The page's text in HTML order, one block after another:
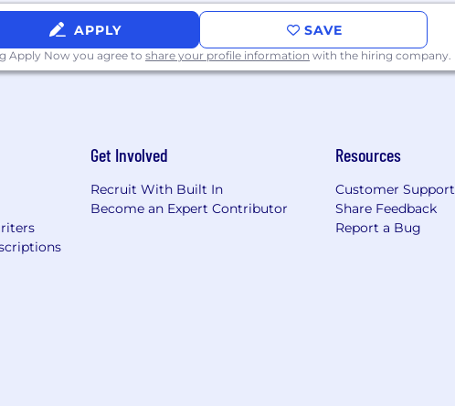
APPLY SAVE
Apply Now you agree to share your profile information with the hiring company.
Get Involved
Recruit With Built In
Become an Expert Contributor
Resources
Customer Support
Share Feedback
Report a Bug